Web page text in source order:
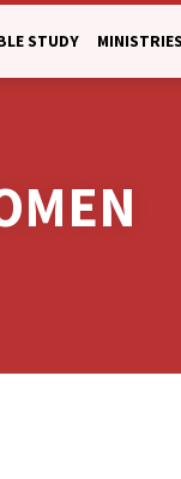
STUDY MINISTRIES